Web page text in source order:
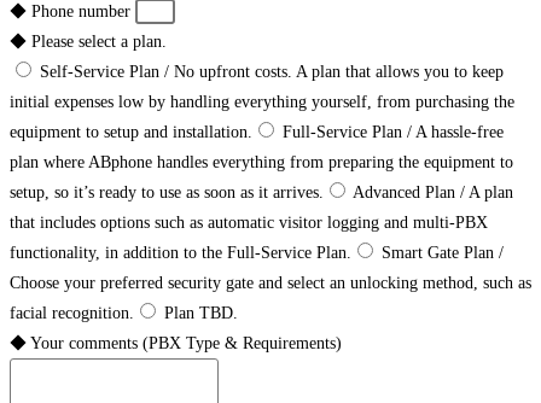
◆ Phone number
◆ Please select a plan.
Self-Service Plan / No upfront costs. A plan that allows you to keep
initial expenses low by handling everything yourself, from purchasing the
equipment to setup and installation.
Full-Service Plan / A hassle-free
plan where ABphone handles everything from preparing the equipment to
setup, so it’s ready to use as soon as it arrives.
Advanced Plan / A plan
that includes options such as automatic visitor logging and multi-PBX
functionality, in addition to the Full-Service Plan.
Smart Gate Plan /
Choose your preferred security gate and select an unlocking method, such as
facial recognition.
Plan TBD.
◆ Your comments (PBX Type & Requirements)